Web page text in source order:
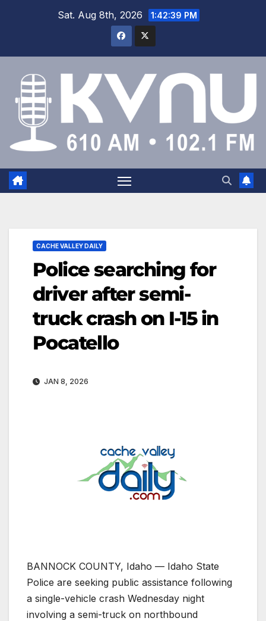
Sat. Aug 8th, 2026 1:42:40 PM
CACHE VALLEY DAILY
Police searching for
driver after semi-
truck crash on I-15 in
Pocatello
JAN 8, 2026
BANNOCK COUNTY, Idaho — Idaho State
Police are seeking public assistance following
a single-vehicle crash Wednesday night
involving a semi-truck on northbound